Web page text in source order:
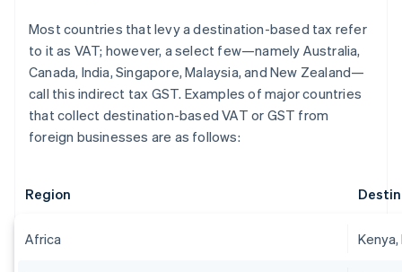
Most countries that levy a destination-based tax refer
to it as VAT; however, a select few—namely Australia,
Canada, India, Singapore, Malaysia, and New Zealand—
call this indirect tax GST. Examples of major countries
that collect destination-based VAT or GST from
foreign businesses are as follows:
Region
Africa